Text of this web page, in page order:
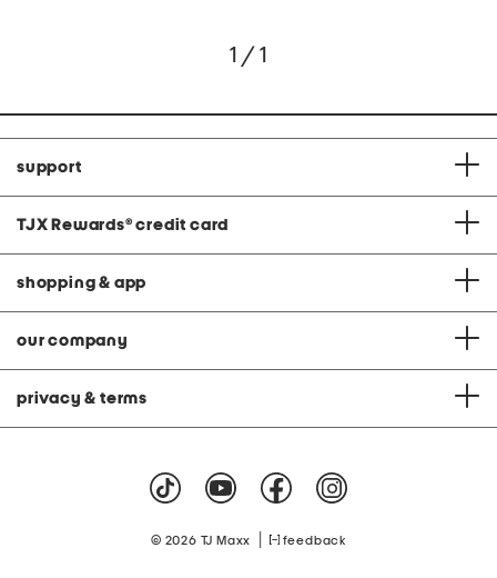
1 / 1
support
TJX Rewards® credit card
shopping & app
our company
privacy & terms
© 2026 TJ Maxx feedback